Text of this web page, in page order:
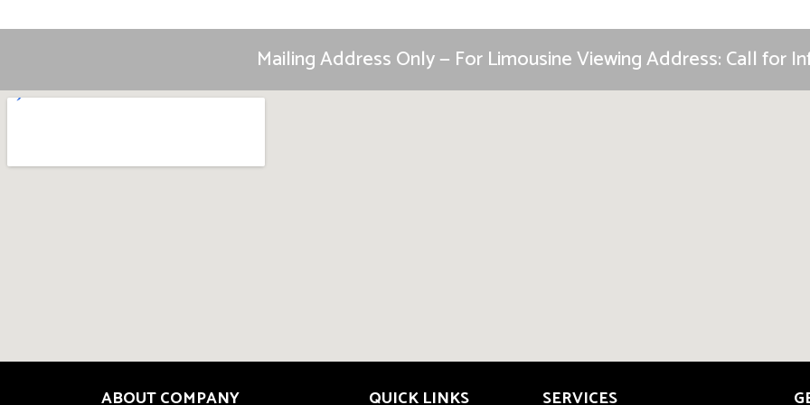
Mailing Address Only — For Limousine Viewing Address: Call for
ABOUT COMPANY QUICK LINKS SERVICES